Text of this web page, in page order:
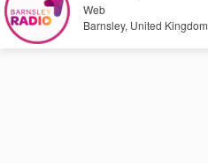
Web
Barnsley, United Kingdom